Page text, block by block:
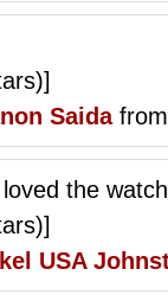
Saidafrom
the
USA